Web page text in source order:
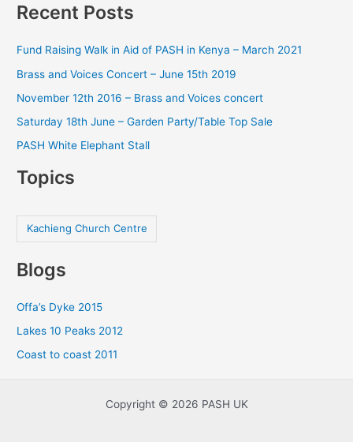
Recent Posts
Fund Raising Walk in Aid of PASH in Kenya – March 2021
Brass and Voices Concert – June 15th 2019
November 12th 2016 – Brass and Voices concert
Saturday 18th June – Garden Party/Table Top Sale
PASH White Elephant Stall
Topics
Kachieng Church Centre
Blogs
Offa’s Dyke 2015
Lakes 10 Peaks 2012
Coast to coast 2011
Copyright © 2026 PASH UK